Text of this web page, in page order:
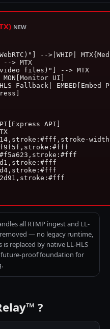
NEW
-->|WHIP|
--> MTX
files)"] --> MTX
UI]
Fallback| EMBED[Embed
API]
all RTMP ingest and LL-
— no legacy runtime,
is replaced by native LL-HLS
future-proof foundation for
?